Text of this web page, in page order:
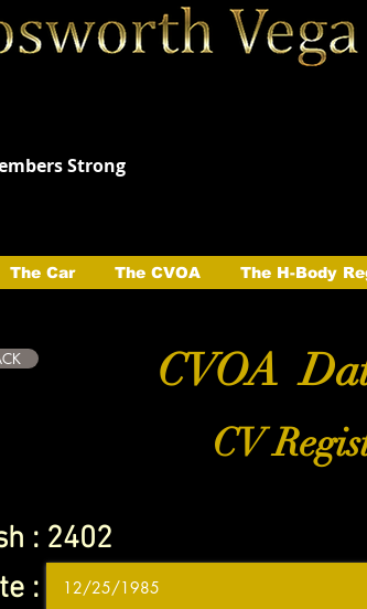
Strong
The Car The CVOA The H-Body
CVOA
CV
: 2402
: